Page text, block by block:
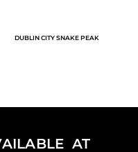
DUBLIN CITY SNAKE PEAK
AT